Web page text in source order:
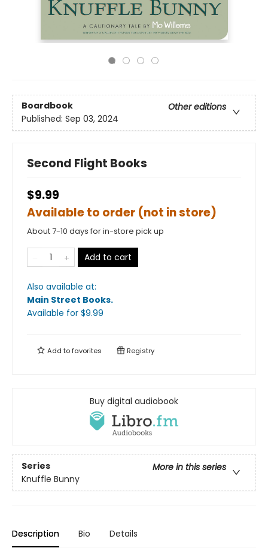
Boardbook
Other editions
Published: Sep 03, 2024
Second Flight Books
$9.99
Available to order (not in store)
About 7-10 days for in-store pick up
Add to cart
Also available at:
Main Street Books.
Available for $9.99
Add tofavorites Registry
Buy digital audiobook
Series
More in this series
Knuffle Bunny
Description Bio Details